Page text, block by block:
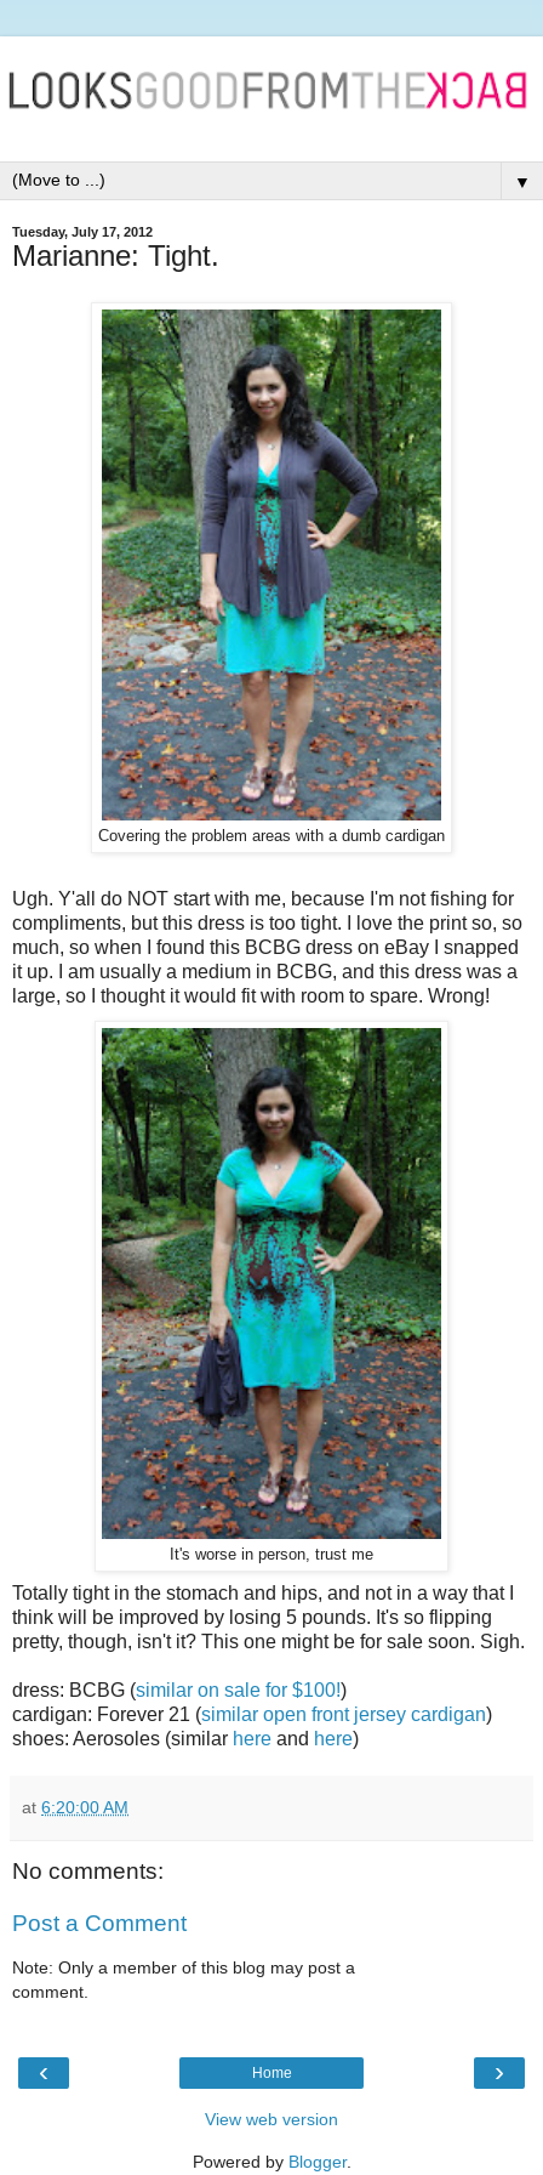
▼
Tuesday, July 17, 2012
Marianne: Tight.
Covering the problem areas with a dumb cardigan
Ugh. Y'all do NOT start with me, because I'm not fishing for
compliments, but this dress is too tight. I love the print so, so
much, so when I found this BCBG dress on eBay I snapped
it up. I am usually a medium in BCBG, and this dress was a
large, so I thought it would fit with room to spare. Wrong!
It's worse in person, trust me
Totally tight in the stomach and hips, and not in a way that I
think will be improved by losing 5 pounds. It's so flipping
pretty, though, isn't it? This one might be for sale soon. Sigh.
dress: BCBG (similar on sale for $100!)
cardigan: Forever 21 (similar open front jersey cardigan)
shoes: Aerosoles (similar here and here)
at 6:20:00 AM
No comments:
Post a Comment
Note: Only a member of this blog may post a
comment.
‹ ›
Home
View web version
Powered by Blogger.